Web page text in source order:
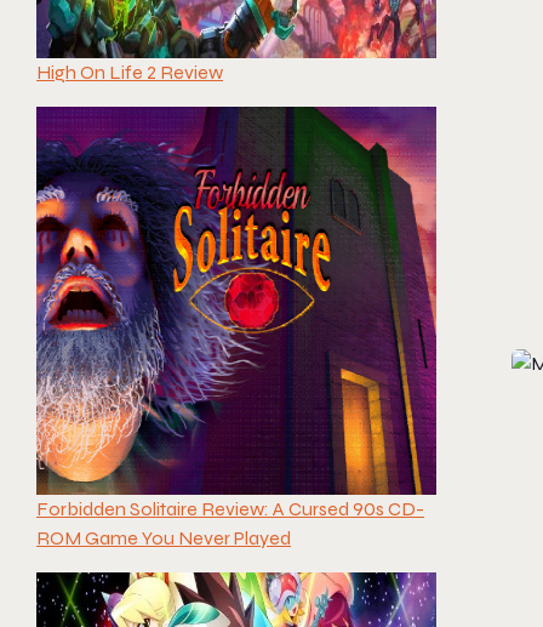
High On Life 2 Review
Forbidden Solitaire Review: A Cursed 90s CD-
ROM Game You Never Played